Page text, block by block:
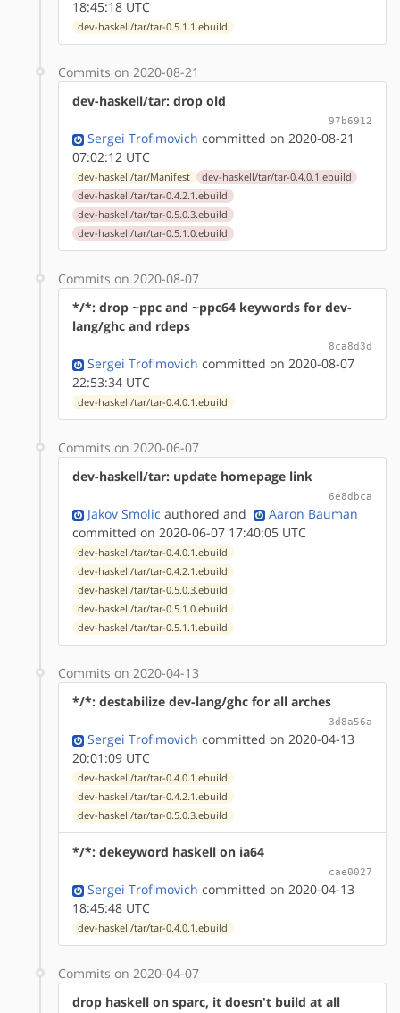
18:45:18 UTC
dev-haskell/tar/tar-0.5.1.1.ebuild
Commits on 2020-08-21
dev-haskell/tar: drop old
97b6912
Sergei Trofimovich committed on 2020-08-21
07:02:12 UTC
dev-haskell/tar/Manifest
dev-haskell/tar/tar-0.4.0.1.ebuild
dev-haskell/tar/tar-0.4.2.1.ebuild
dev-haskell/tar/tar-0.5.0.3.ebuild
dev-haskell/tar/tar-0.5.1.0.ebuild
Commits on 2020-08-07
*/*: drop ~ppc and ~ppc64 keywords for dev-
lang/ghc and rdeps
8ca8d3d
Sergei Trofimovich committed on 2020-08-07
22:53:34 UTC
dev-haskell/tar/tar-0.4.0.1.ebuild
Commits on 2020-06-07
dev-haskell/tar: update homepage link
6e8dbca
Jakov Smolic authored and
Aaron Bauman
committed on 2020-06-07 17:40:05 UTC
dev-haskell/tar/tar-0.4.0.1.ebuild
dev-haskell/tar/tar-0.4.2.1.ebuild
dev-haskell/tar/tar-0.5.0.3.ebuild
dev-haskell/tar/tar-0.5.1.0.ebuild
dev-haskell/tar/tar-0.5.1.1.ebuild
Commits on 2020-04-13
*/*: destabilize dev-lang/ghc for all arches
3d8a56a
Sergei Trofimovich committed on 2020-04-13
20:01:09 UTC
dev-haskell/tar/tar-0.4.0.1.ebuild
dev-haskell/tar/tar-0.4.2.1.ebuild
dev-haskell/tar/tar-0.5.0.3.ebuild
*/*: dekeyword haskell on ia64
cae0027
Sergei Trofimovich committed on 2020-04-13
18:45:48 UTC
dev-haskell/tar/tar-0.4.0.1.ebuild
Commits on 2020-04-07
drop haskell on sparc, it doesn't build at all